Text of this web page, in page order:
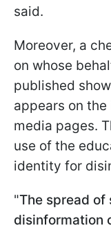
said.
Moreover, a
on whose
published
appears on
media pages.
use of the
identity for
"The spread of
disinformation